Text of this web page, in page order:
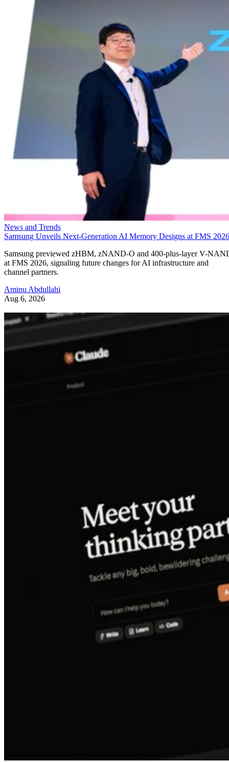
News and Trends
Samsung Unveils Next-Generation AI Memory Designs at FMS 2026
Samsung previewed zHBM, zNAND-O and 400-plus-layer V-
at FMS 2026, signaling future changes for AI infrastructure and
channel partners.
Aminu Abdullahi
Aug 6, 2026